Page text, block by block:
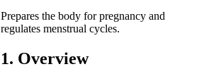
Prepares the body for pregnancy and
regulates menstrual cycles.
1. Overview